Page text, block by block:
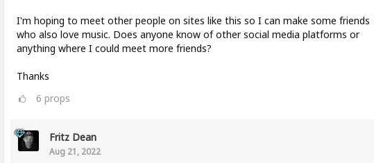
I'm hoping to meet other people on sites like this so I can make some friends
who also love music. Does anyone know of other social media platforms or
anything where I could meet more friends?
Thanks
6 props
Fritz Dean
Aug 21, 2022